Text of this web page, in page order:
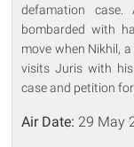
defamation
bombarded with
move when Nikhil,
visits Juris with
case and petition
Air Date: 29 May